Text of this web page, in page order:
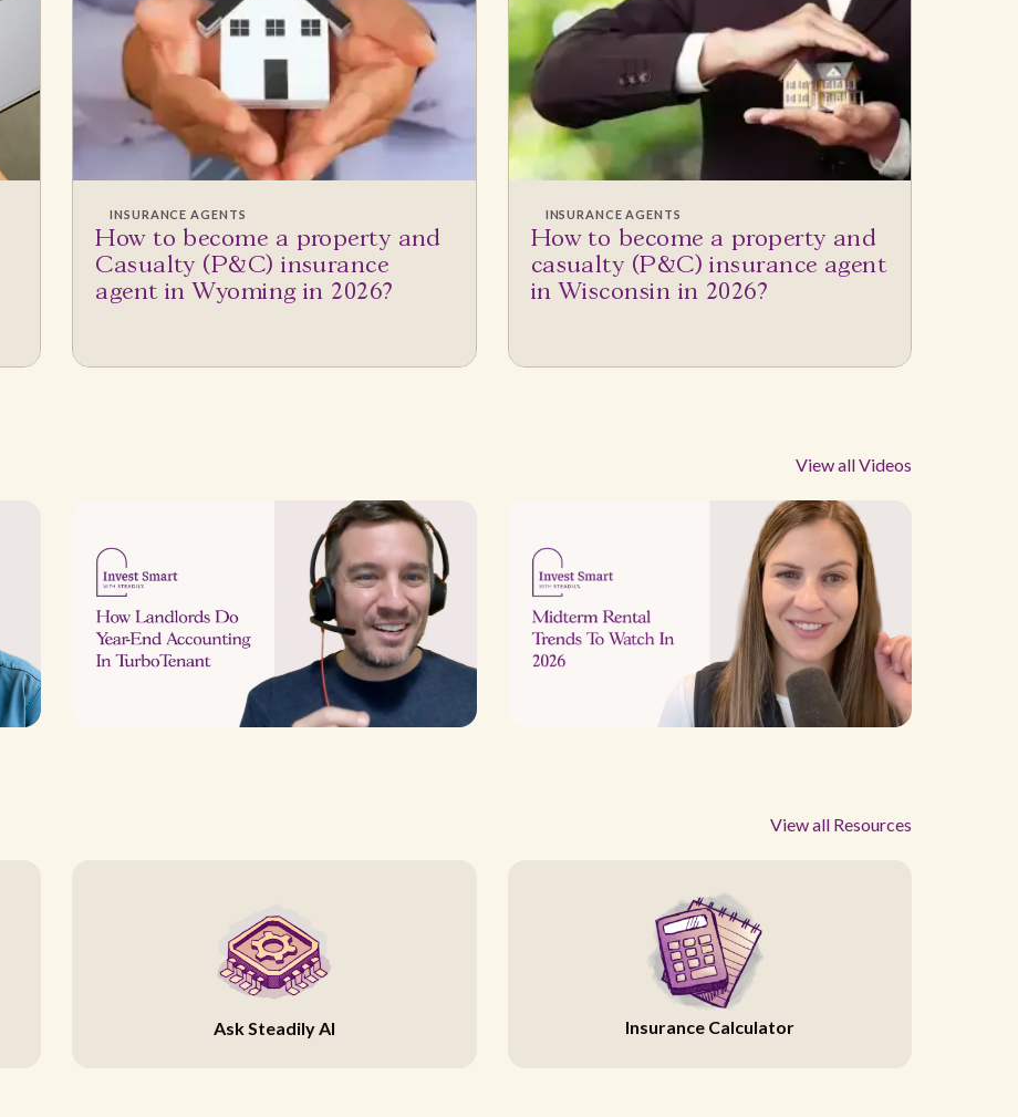
INSURANCE AGENTS
How to become a property and
Casualty (P&C) insurance
agent in Wyoming in 2026?
INSURANCE AGENTS
How to become a property and
casualty (P&C) insurance agent
in Wisconsin in 2026?
View all Videos
View all Resources
Ask Steadily AI Insurance Calculator